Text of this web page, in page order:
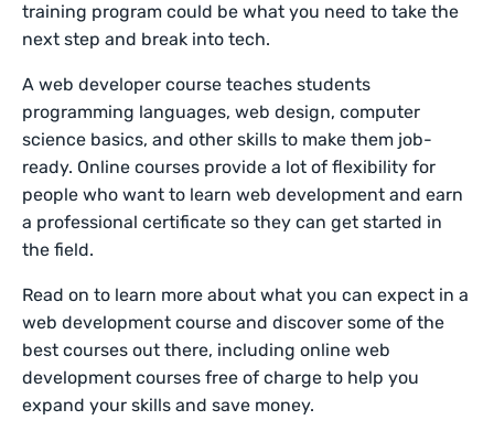
training program could be what you need to take the
next step and break into tech.
A web developer course teaches students
programming languages, web design, computer
science basics, and other skills to make them job-
ready. Online courses provide a lot of flexibility for
people who want to learn web development and earn
a professional certificate so they can get started in
the field.
Read on to learn more about what you can expect in a
web development course and discover some of the
best courses out there, including online web
development courses free of charge to help you
expand your skills and save money.